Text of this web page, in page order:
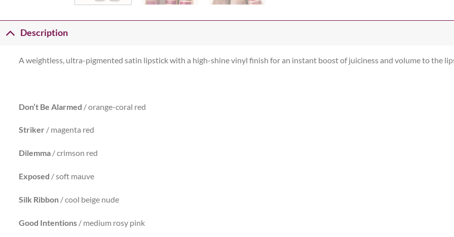
Description
A weightless, ultra-pigmented satin lipstick with a high-shine vinyl finish for an instant boost of juiciness and volume to the
Don’t Be Alarmed / orange-coral red
Striker / magenta red
Dilemma/ crimson red
Exposed / soft mauve
Silk Ribbon/ cool beige nude
Good Intentions/ medium rosy pink